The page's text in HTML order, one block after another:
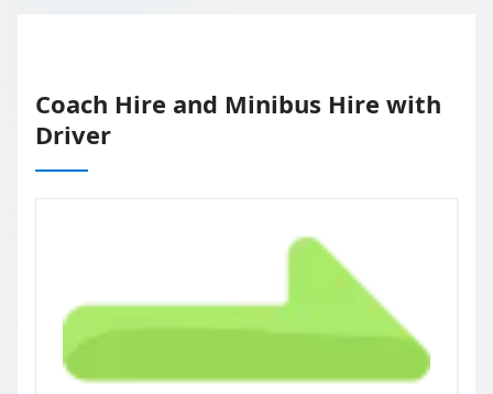
Coach Hire and Minibus Hire with
Driver